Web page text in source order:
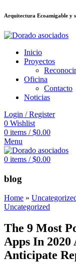
deneme bonusu
Arquitectura Ecoamigable y
Inicio
Proyectos
Oficina
Contacto
Noticias
Login / Register
0 Wishlist
0 items / $0.00
Menu
0 items / $0.00
blog
Home »
Uncategorized
The 9 Most
Apps In 2020
Anticipate